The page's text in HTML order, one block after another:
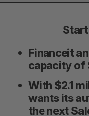
Financeit
capacity of
With $2.1
wants its
the next